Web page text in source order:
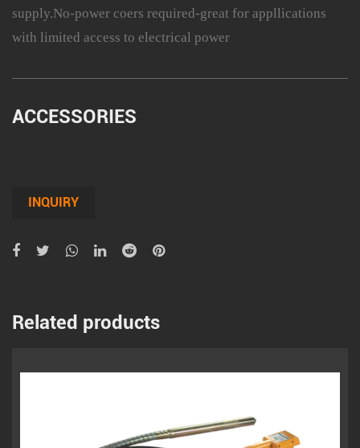
supply.No-power coers required-great for appllications
with limited access to electrical power
ACCESSORIES
INQUIRY
Related products